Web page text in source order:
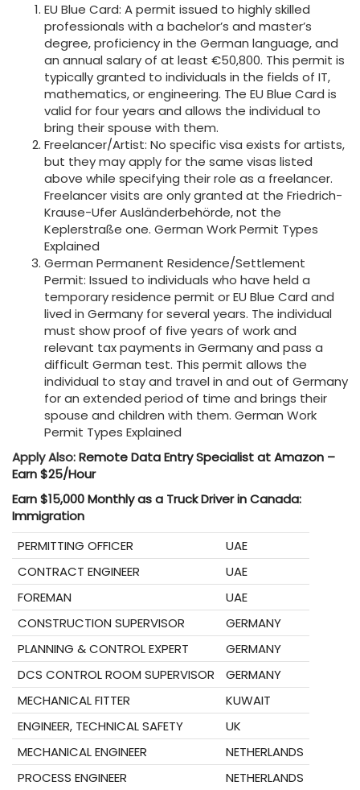
EU Blue Card: A permit issued to highly skilled
professionals with a bachelor’s and master’s
degree, proficiency in the German language, and
an annual salary of at least €50,800. This permit is
typically granted to individuals in the fields of IT,
mathematics, or engineering. The EU Blue Card is
valid for four years and allows the individual to
bring their spouse with them.
Freelancer/Artist: No specific visa exists for artists,
but they may apply for the same visas listed
above while specifying their role as a freelancer.
Freelancer visits are only granted at the Friedrich-
Krause-Ufer Ausländerbehörde, not the
Keplerstraße one. German Work Permit Types
Explained
German Permanent Residence/Settlement
Permit: Issued to individuals who have held a
temporary residence permit or EU Blue Card and
lived in Germany for several years. The individual
must show proof of five years of work and
relevant tax payments in Germany and pass a
difficult German test. This permit allows the
individual to stay and travel in and out of Germany
for an extended period of time and brings their
spouse and children with them. German Work
Permit Types Explained
Apply Also:Remote Data Entry Specialist at Amazon –
Earn $25/Hour
Earn $15,000 Monthly as a Truck Driver in Canada:
Immigration
PERMITTING OFFICER
UAE
CONTRACT ENGINEER
UAE
FOREMAN
UAE
CONSTRUCTION SUPERVISOR
GERMANY
PLANNING & CONTROL EXPERT
GERMANY
DCS CONTROL ROOM SUPERVISOR
GERMANY
MECHANICAL FITTER
KUWAIT
ENGINEER, TECHNICAL SAFETY
UK
MECHANICAL ENGINEER
NETHERLANDS
PROCESS ENGINEER
NETHERLANDS